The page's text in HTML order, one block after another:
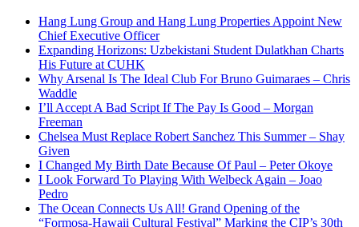
Hang Lung Group and Hang Lung Properties Appoint New
Chief Executive Officer
Expanding Horizons: Uzbekistani Student Dulatkhan Charts
His Future at CUHK
Why Arsenal Is The Ideal Club For Bruno Guimaraes – Chris
Waddle
I’ll Accept A Bad Script If The Pay Is Good – Morgan
Freeman
Chelsea Must Replace Robert Sanchez This Summer – Shay
Given
I Changed My Birth Date Because Of Paul – Peter Okoye
I Look Forward To Playing With Welbeck Again – Joao
Pedro
The Ocean Connects Us All! Grand Opening of the
“Formosa-Hawaii Cultural Festival” Marking the CIP’s 30th